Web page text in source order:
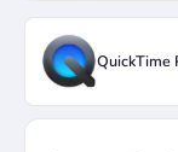
QuickTime